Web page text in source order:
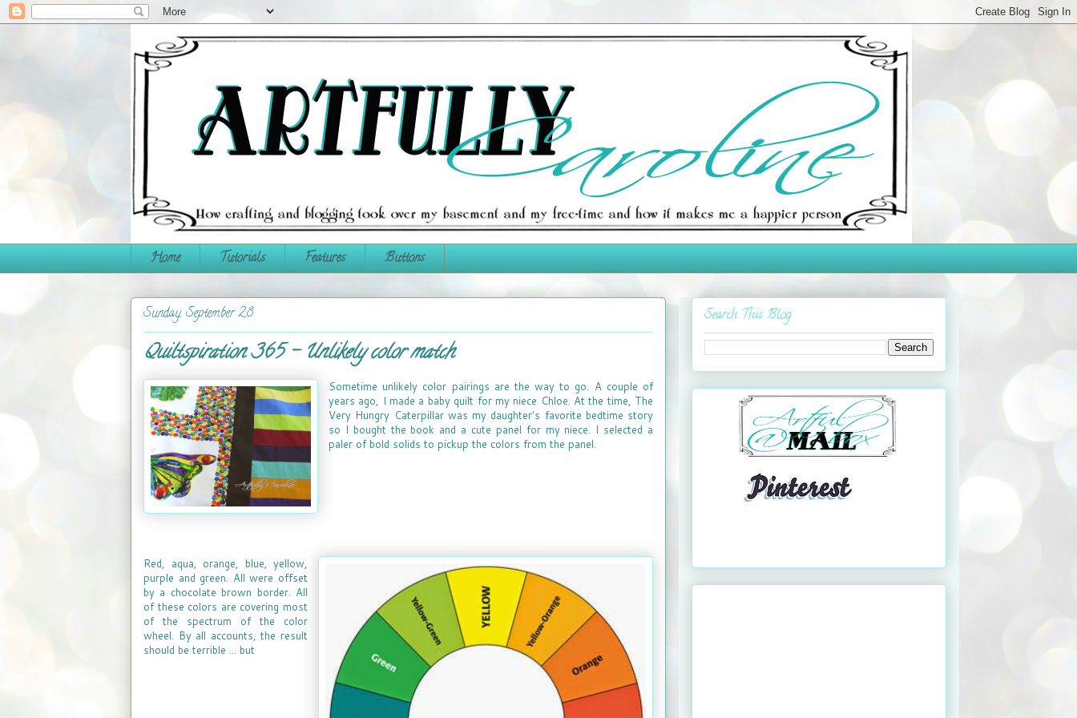
Home Tutorials Features Buttons
Sunday, September 28
Quiltspiration 365 - Unlikely color match
Sometime unlikely color pairings are the way to go. A couple of
years ago, I made a baby quilt for my niece Chloe. At the time, The
Very Hungry Caterpillar was my daughter's favorite bedtime story
so I bought the book and a cute panel for my niece. I selected a
paler of bold solids to pickup the colors from the panel.
Red, aqua, orange, blue, yellow,
purple and green. All were offset
by a chocolate brown border. All
of these colors are covering most
of the spectrum of the color
wheel. By all accounts, the result
should be terrible ... but
Search This Blog